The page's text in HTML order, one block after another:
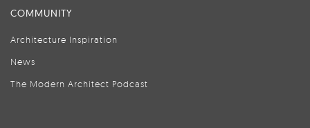
COMMUNITY
Architecture Inspiration
News
The Modern Architect Podcast